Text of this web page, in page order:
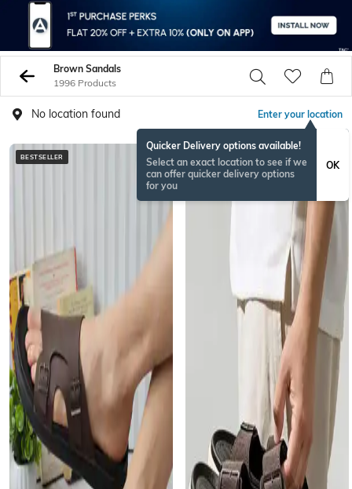
Brown Sandals
1996 Products
No location found Enter your location
Quicker Delivery options available!
Select an exact location to see if we
can offer quicker delivery options
for you
OK
BESTSELLER BESTSELLER